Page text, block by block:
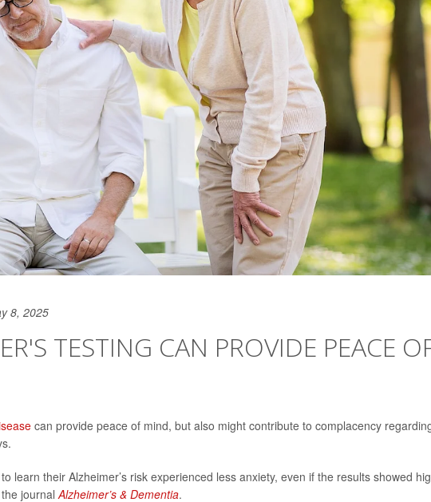
8, 2025
TESTING CAN PROVIDE PEACE
can provide peace of mind, but also might contribute to complacency
learn their Alzheimer’s risk experienced less anxiety, even if the results showed
the journalAlzheimer’s & Dementia.